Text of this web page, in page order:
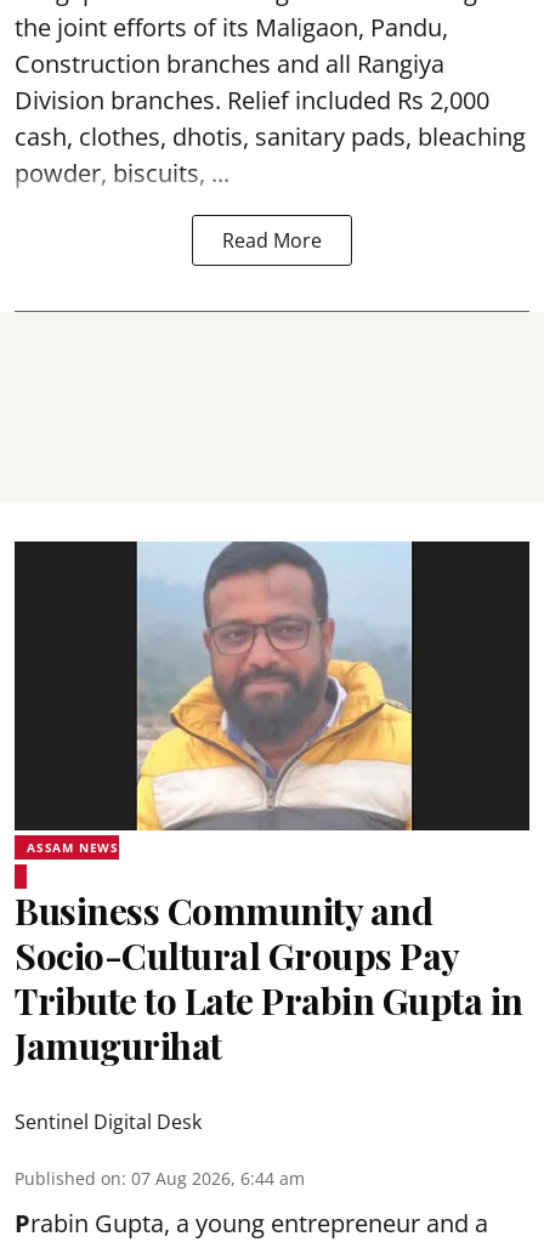
the joint efforts of its Maligaon, Pandu,
Construction branches and all Rangiya
Division branches. Relief included Rs 2,000
cash, clothes, dhotis, sanitary pads, bleaching
powder, biscuits, ...
Read More
ASSAM NEWS
Business Community and
Socio-Cultural Groups Pay
Tribute to Late Prabin Gupta in
Jamugurihat
Sentinel Digital Desk
Published on: 07 Aug 2026, 6:44 am
Prabin Gupta, a young entrepreneur and a